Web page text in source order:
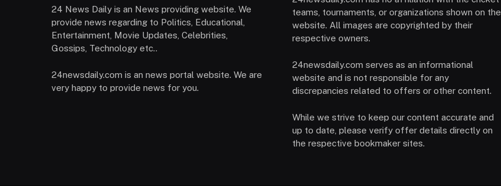
24 News Daily is an News providing website. We
provide news regarding to Politics, Educational,
Entertainment, Movie Updates, Celebrities,
Gossips, Technology etc..
24newsdaily.com is an news portal website. We are
very happy to provide news for you.
teams, tournaments, or organizations shown on the
website. All images are copyrighted by their
respective owners.
24newsdaily.com serves as an informational
website and is not responsible for any
discrepancies related to offers or other content.
While we strive to keep our content accurate and
up to date, please verify offer details directly on
the respective bookmaker sites.